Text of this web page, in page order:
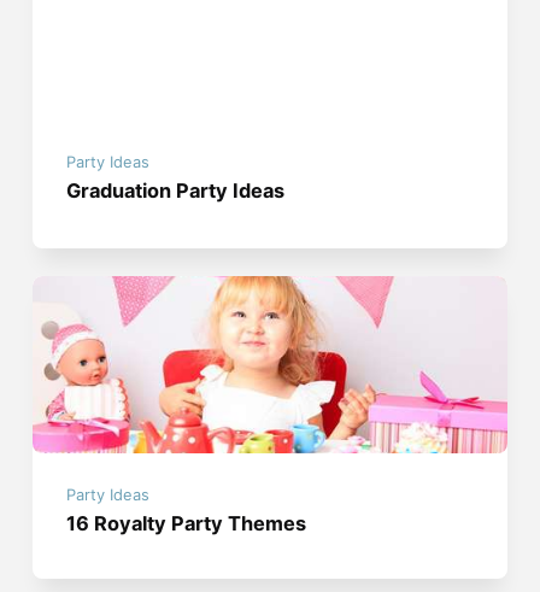
Party Ideas
Graduation Party Ideas
Party Ideas
16 Royalty Party Themes